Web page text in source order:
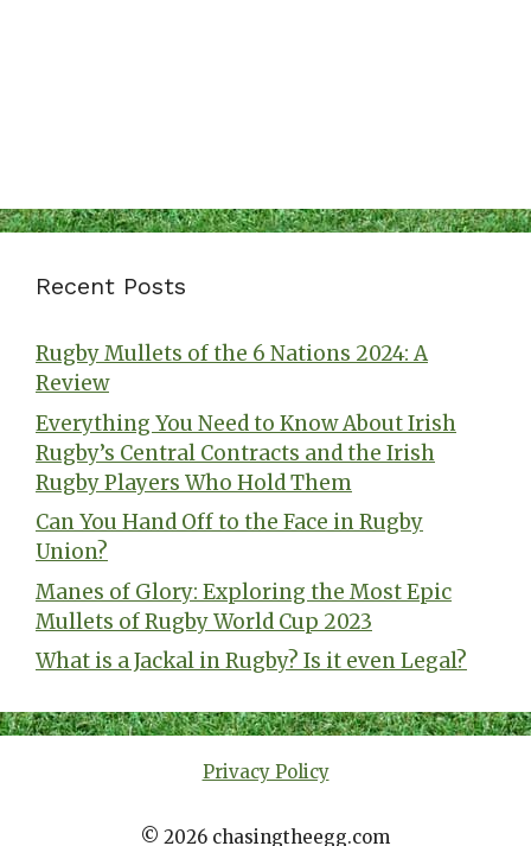
Recent Posts
Rugby Mullets of the 6 Nations 2024: A
Review
Everything You Need to Know About Irish
Rugby’s Central Contracts and the Irish
Rugby Players Who Hold Them
Can You Hand Off to the Face in Rugby
Union?
Manes of Glory: Exploring the Most Epic
Mullets of Rugby World Cup 2023
What is a Jackal in Rugby? Is it even Legal?
Privacy Policy
© 2026 chasingtheegg.com